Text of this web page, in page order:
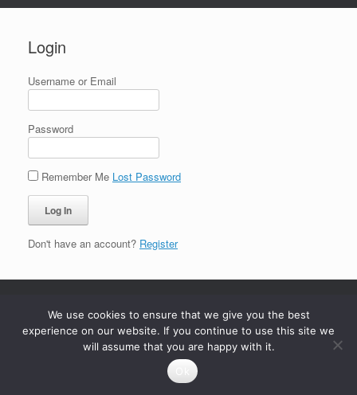
Login
Username or Email
Password
Remember Me Lost Password
Don't have an account? Register
We use cookies to ensure that we give you the best
experience on our website. If you continue to use this site we
will assume that you are happy with it.